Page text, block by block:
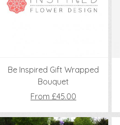
Be Inspired Gift Wrapped
Bouquet
From £45.00